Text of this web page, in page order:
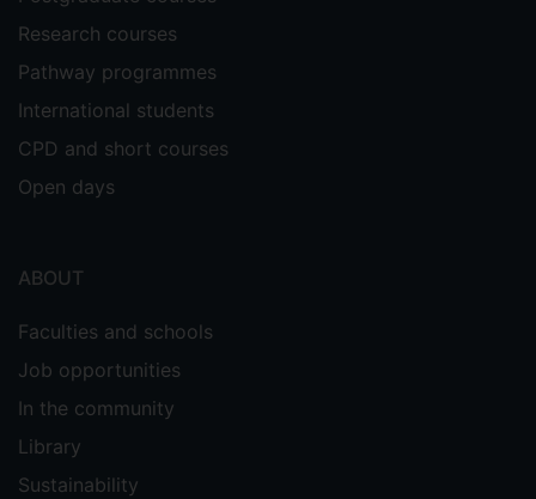
Research courses
Pathway programmes
International students
CPD and short courses
Open days
ABOUT
Faculties and schools
Job opportunities
In the community
Library
Sustainability